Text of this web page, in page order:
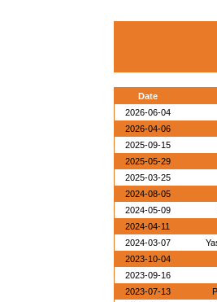
Date
2026-06-04
2026-04-06
2025-09-15
2025-05-29
2025-03-25
2024-08-05
2024-05-09
2024-04-11
2024-03-07
2023-10-04
2023-09-16
2023-07-13